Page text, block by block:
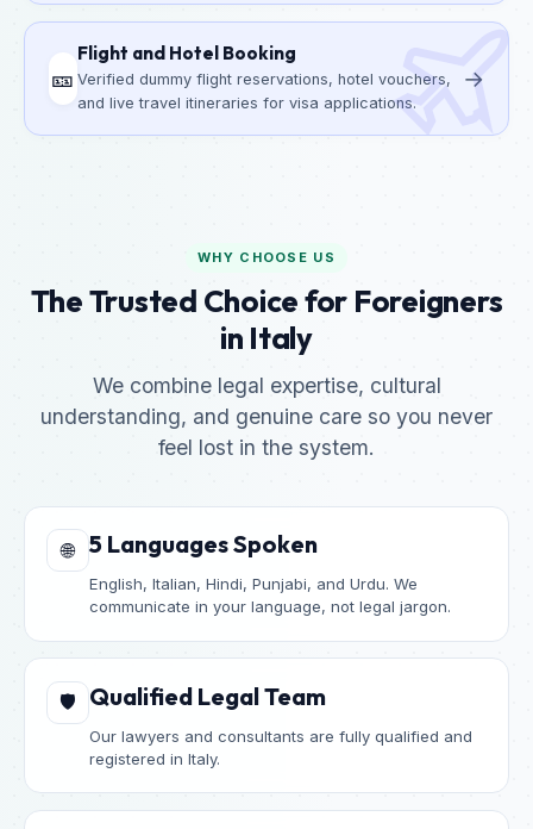
🎫
Flight and Hotel Booking
Verified dummy flight reservations, hotel vouchers,
and live travel itineraries for visa applications.
→
WHY CHOOSE US
The Trusted Choice for Foreigners
in Italy
We combine legal expertise, cultural
understanding, and genuine care so you never
feel lost in the system.
🌐 5 Languages Spoken
English, Italian, Hindi, Punjabi, and Urdu. We
communicate in your language, not legal jargon.
🛡️ Qualified Legal Team
Our lawyers and consultants are fully qualified and
registered in Italy.